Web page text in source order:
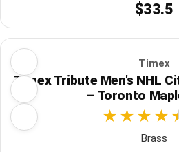
$33.5
Timex
Timex Tribute Men's NHL
– Toronto
Brass